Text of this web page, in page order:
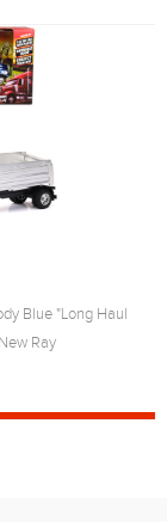
Blue "Long Haul
Ray